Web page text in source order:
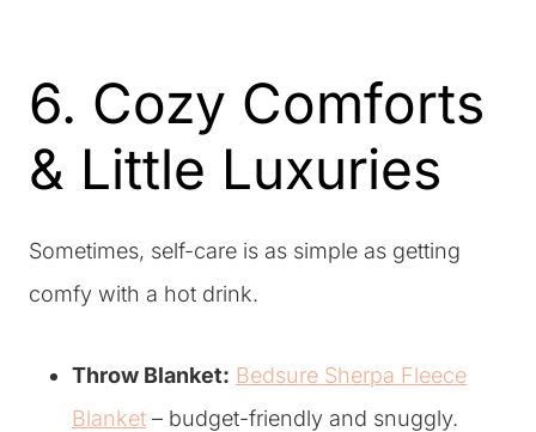
6. Cozy Comforts
& Little Luxuries
Sometimes, self-care is as simple as getting
comfy with a hot drink.
Throw Blanket: Bedsure Sherpa Fleece
Blanket – budget-friendly and snuggly.